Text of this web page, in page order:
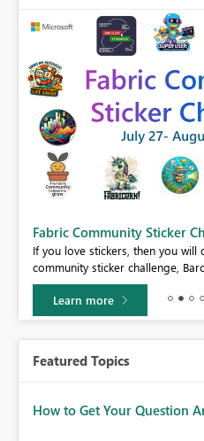
Fabric Community Sticker
If you love stickers, then you
community sticker challenge,
Learn more
Featured Topics
How to Get Your Question